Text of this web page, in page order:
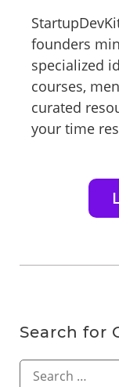
founders
specialized
courses,
curated
your time
Search for